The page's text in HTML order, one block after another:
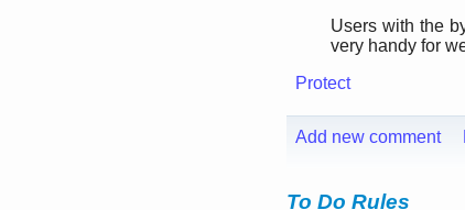
Users with the
very handy for
Protect
Add new comment
To Do Rules